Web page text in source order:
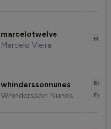
marcelotwelve
Marcelo Vieira
whinderssonnunes
Whindersson Nunes